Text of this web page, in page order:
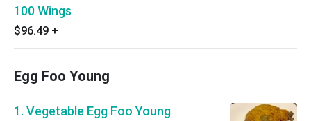
100 Wings
$96.49 +
Egg Foo Young
1. Vegetable Egg Foo Young